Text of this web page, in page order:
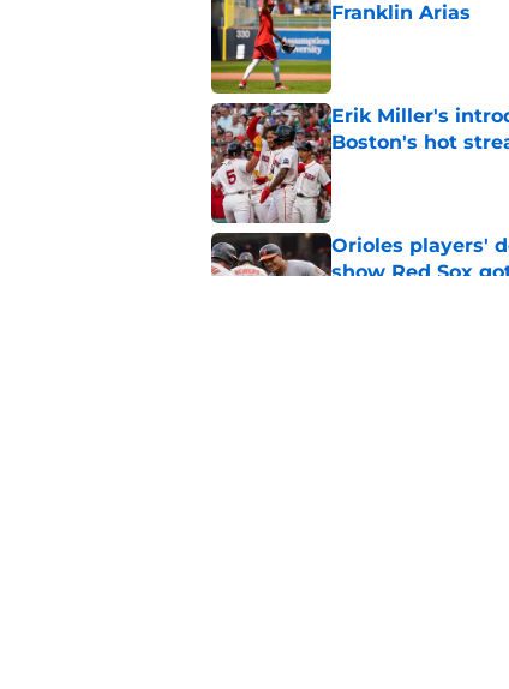
Franklin Arias
Published by on Invalid
Erik Miller's
Boston's hot
Published by on Invalid
Orioles players'
show Red Sox